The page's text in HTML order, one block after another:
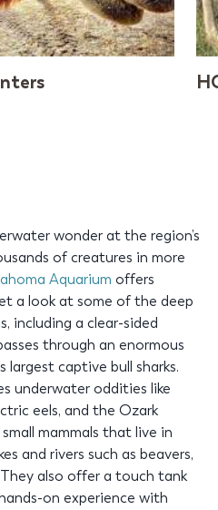
wonder at the region’s
of creatures in more
Aquarium offers
a look at some of the deep
including a clear-sided
through an enormous
largest captive bull sharks.
underwater oddities like
eels, and the Ozark
mammals that live in
and rivers such as beavers,
also offer a touch tank
on experience with